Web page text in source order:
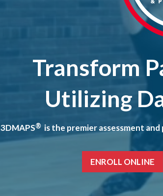
Transform
Utilizing
3DMAPS® is the premier assessment
ENROLL ONLINE